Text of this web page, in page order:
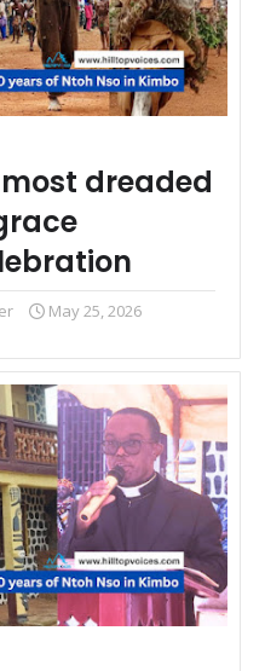
dreaded
May 25, 2026